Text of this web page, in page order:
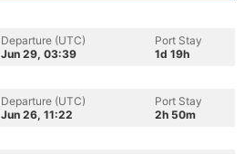
Departure (UTC)
Jun 29, 03:39
Port Stay
1d 19h
Departure (UTC)
Jun 26, 11:22
Port Stay
2h 50m